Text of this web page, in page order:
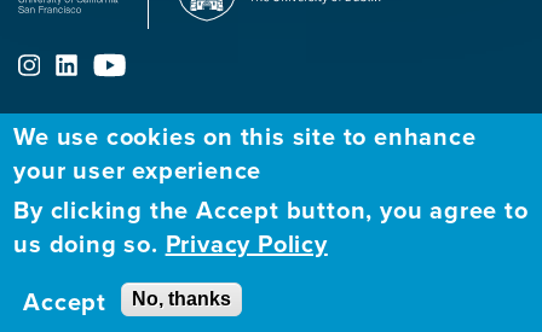
ABOUT
Our
Mission
Contact
FELLOWSHIP PROGRAM
Apply to Fellowship
GBHI at UCSF
GBHI at Trinity
Fellows Directory
Alumni
We use cookies on this site to enhance
your user experience
By clicking the Accept button, you agree to
us doing so.Privacy Policy
Accept
No, thanks